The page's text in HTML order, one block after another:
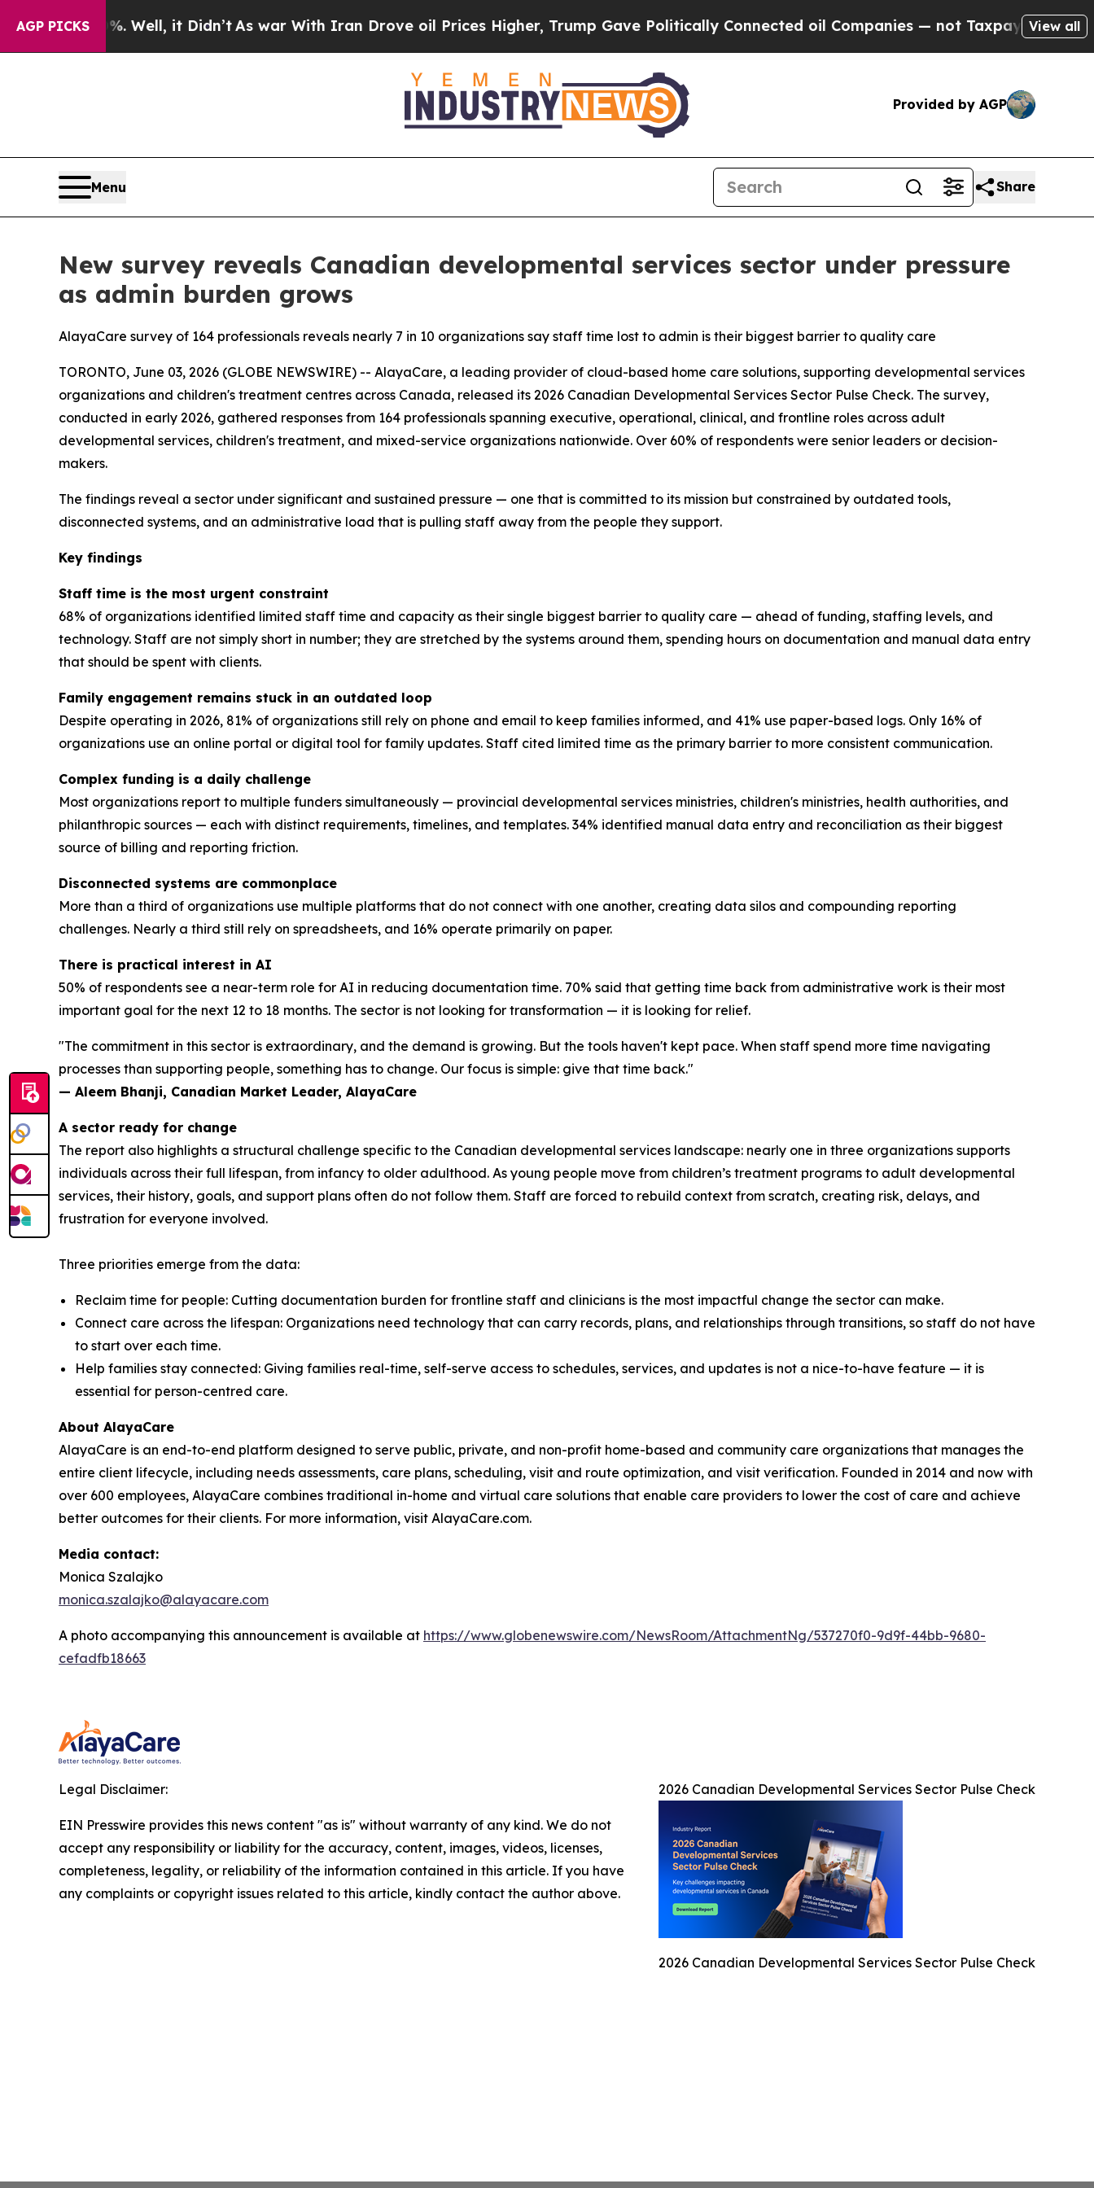
AGP PICKS
40%. Well, it Didn’t As war With Iran Drove oil Prices Higher, Trump Gave Politically Connected oil Companies — not Taxpayers — the Chance
View all
Provided by AGP
Menu Share
New survey reveals Canadian developmental services sector under pressure
as admin burden grows
AlayaCare survey of 164 professionals reveals nearly 7 in 10 organizations say staff time lost to admin is their biggest barrier to quality care
TORONTO, June 03, 2026 (GLOBE NEWSWIRE) -- AlayaCare, a leading provider of cloud-based home care solutions, supporting developmental services
organizations and children's treatment centres across Canada, released its 2026 Canadian Developmental Services Sector Pulse Check. The survey,
conducted in early 2026, gathered responses from 164 professionals spanning executive, operational, clinical, and frontline roles across adult
developmental services, children's treatment, and mixed-service organizations nationwide. Over 60% of respondents were senior leaders or decision-
makers.
The findings reveal a sector under significant and sustained pressure — one that is committed to its mission but constrained by outdated tools,
disconnected systems, and an administrative load that is pulling staff away from the people they support.
Key findings
Staff time is the most urgent constraint
68% of organizations identified limited staff time and capacity as their single biggest barrier to quality care — ahead of funding, staffing levels, and
technology. Staff are not simply short in number; they are stretched by the systems around them, spending hours on documentation and manual data entry
that should be spent with clients.
Family engagement remains stuck in an outdated loop
Despite operating in 2026, 81% of organizations still rely on phone and email to keep families informed, and 41% use paper-based logs. Only 16% of
organizations use an online portal or digital tool for family updates. Staff cited limited time as the primary barrier to more consistent communication.
Complex funding is a daily challenge
Most organizations report to multiple funders simultaneously — provincial developmental services ministries, children's ministries, health authorities, and
philanthropic sources — each with distinct requirements, timelines, and templates. 34% identified manual data entry and reconciliation as their biggest
source of billing and reporting friction.
Disconnected systems are commonplace
More than a third of organizations use multiple platforms that do not connect with one another, creating data silos and compounding reporting
challenges. Nearly a third still rely on spreadsheets, and 16% operate primarily on paper.
There is practical interest in AI
50% of respondents see a near-term role for AI in reducing documentation time. 70% said that getting time back from administrative work is their most
important goal for the next 12 to 18 months. The sector is not looking for transformation — it is looking for relief.
"The commitment in this sector is extraordinary, and the demand is growing. But the tools haven't kept pace. When staff spend more time navigating
processes than supporting people, something has to change. Our focus is simple: give that time back."
— Aleem Bhanji, Canadian Market Leader, AlayaCare
A sector ready for change
The report also highlights a structural challenge specific to the Canadian developmental services landscape: nearly one in three organizations supports
individuals across their full lifespan, from infancy to older adulthood. As young people move from children’s treatment programs to adult developmental
services, their history, goals, and support plans often do not follow them. Staff are forced to rebuild context from scratch, creating risk, delays, and
frustration for everyone involved.
Three priorities emerge from the data:
Reclaim time for people: Cutting documentation burden for frontline staff and clinicians is the most impactful change the sector can make.
Connect care across the lifespan: Organizations need technology that can carry records, plans, and relationships through transitions, so staff do not have
to start over each time.
Help families stay connected: Giving families real-time, self-serve access to schedules, services, and updates is not a nice-to-have feature — it is
essential for person-centred care.
About AlayaCare
AlayaCare is an end-to-end platform designed to serve public, private, and non-profit home-based and community care organizations that manages the
entire client lifecycle, including needs assessments, care plans, scheduling, visit and route optimization, and visit verification. Founded in 2014 and now with
over 600 employees, AlayaCare combines traditional in-home and virtual care solutions that enable care providers to lower the cost of care and achieve
better outcomes for their clients. For more information, visit AlayaCare.com.
Media contact:
Monica Szalajko
monica.szalajko@alayacare.com
A photo accompanying this announcement is available at https://www.globenewswire.com/NewsRoom/AttachmentNg/537270f0-9d9f-44bb-9680-
cefadfb18663
2026 Canadian Developmental Services Sector Pulse Check
2026 Canadian Developmental Services Sector Pulse Check
Legal Disclaimer:
EIN Presswire provides this news content "as is" without warranty of any kind. We do not
accept any responsibility or liability for the accuracy, content, images, videos, licenses,
completeness, legality, or reliability of the information contained in this article. If you have
any complaints or copyright issues related to this article, kindly contact the author above.